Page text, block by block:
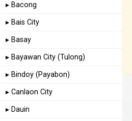
▸ Bacong
▸ Bais City
▸ Basay
▸ Bayawan City (Tulong)
▸ Bindoy (Payabon)
▸ Canlaon City
▸ Dauin